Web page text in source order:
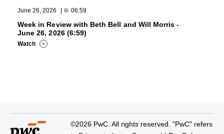
June 26, 2026 | 06:59
Week in Review with Beth Bell and Will Morris -
June 26, 2026 (6:59)
Watch
©2026 PwC. All rights reserved. "PwC" refers